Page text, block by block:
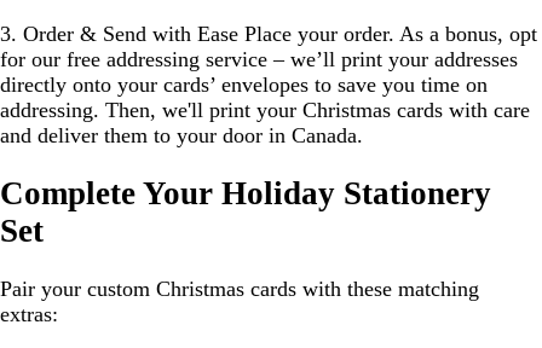
3. Order & Send with Ease Place your order. As a bonus, opt
for our free addressing service – we’ll print your addresses
directly onto your cards’ envelopes to save you time on
addressing. Then, we'll print your Christmas cards with care
and deliver them to your door in Canada.
Complete Your Holiday Stationery
Set
Pair your custom Christmas cards with these matching
extras: